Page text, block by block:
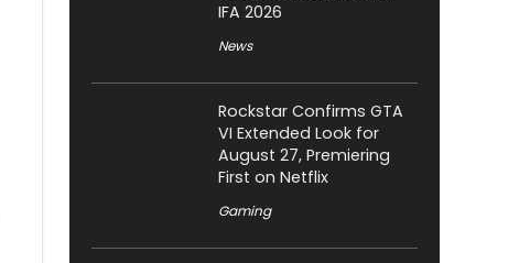
IFA 2026
News
Rockstar Confirms GTA
VI Extended Look for
August 27, Premiering
First on Netflix
Gaming